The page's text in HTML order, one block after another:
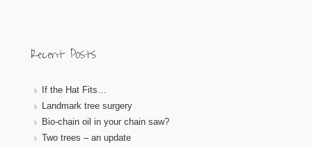
Recent Posts
If the Hat Fits…
Landmark tree surgery
Bio-chain oil in your chain saw?
Two trees – an update